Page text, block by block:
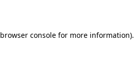
browser consolefor more information).